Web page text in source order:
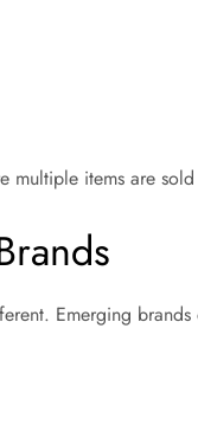
multiple items are
Emerging